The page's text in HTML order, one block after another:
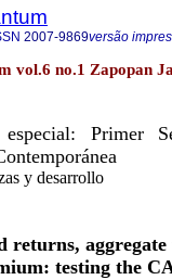
2007-9869versão
vol.6 no.1 Zapopan
especial: Primer
y desarrollo
returns,
testing the